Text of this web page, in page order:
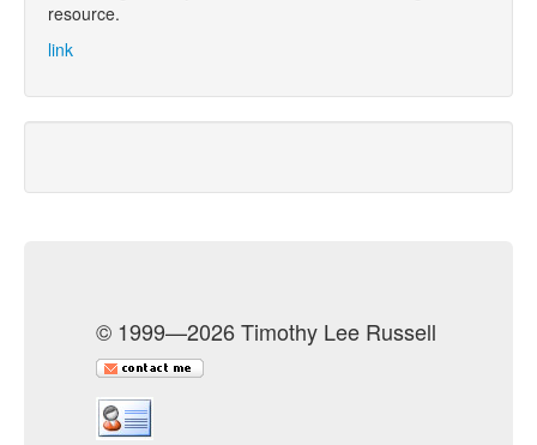
resource.
link
© 1999—2026 Timothy Lee Russell